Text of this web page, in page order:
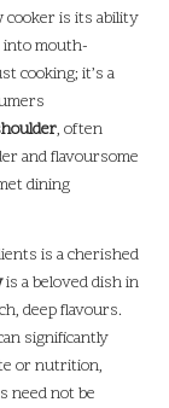
cooker is its ability
mouth-
cooking; it’s a
, often
and flavoursome
dining
is a cherished
is a beloved dish in
deep flavours.
significantly
or nutrition,
need not be